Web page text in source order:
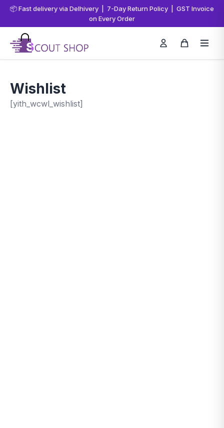
📦 Fast delivery via Delhivery | 7-Day Return Policy | GST Invoice
on Every Order
Wishlist
[yith_wcwl_wishlist]